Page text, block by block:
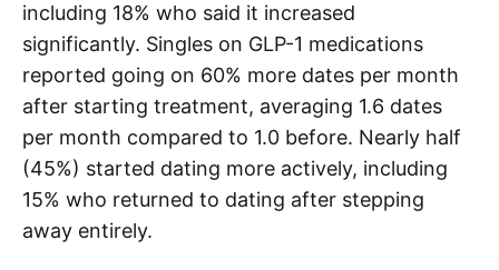
including 18% who said it increased
significantly. Singles on GLP-1 medications
reported going on 60% more dates per month
after starting treatment, averaging 1.6 dates
per month compared to 1.0 before. Nearly half
(45%) started dating more actively, including
15% who returned to dating after stepping
away entirely.